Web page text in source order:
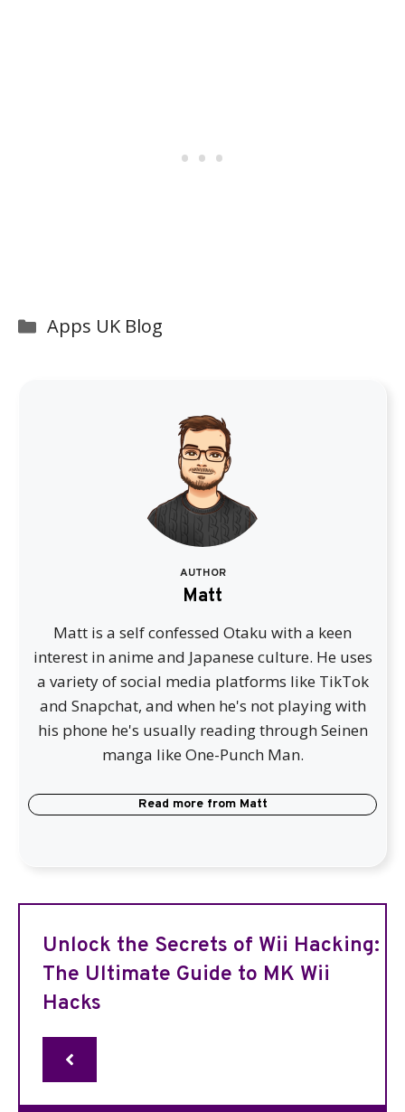
Categories
Apps UK Blog
AUTHOR
Matt
Matt is a self confessed Otaku with a keen
interest in anime and Japanese culture. He uses
a variety of social media platforms like TikTok
and Snapchat, and when he's not playing with
his phone he's usually reading through Seinen
manga like One-Punch Man.
Read more from Matt
Unlock the Secrets of Wii Hacking:
The Ultimate Guide to MK Wii
Hacks